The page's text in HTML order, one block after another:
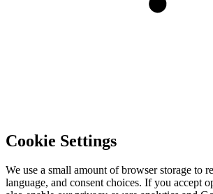
Cookie Settings
We use a small amount of browser storage to
language, and consent choices. If you accept